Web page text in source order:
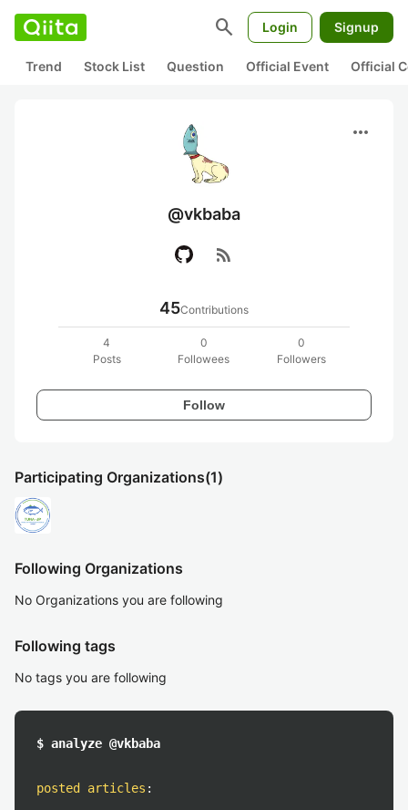
search Login Signup
Trend Stock List Question Official Event Official
more_horiz
@vkbaba
rss_feed
45Contributions
4
Posts
0
Followees
0
Followers
Follow
Participating Organizations(1)
Following Organizations
No Organizations you are following
Following tags
No tags you are following
$ analyze @vkbaba
posted articles :